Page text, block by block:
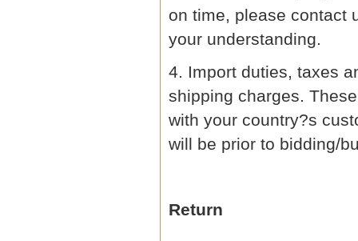
on time, please contact
your understanding.
4. Import duties, taxes
shipping charges.
with your country?s
will be prior to bidding/
Return